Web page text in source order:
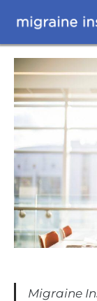
Migraine